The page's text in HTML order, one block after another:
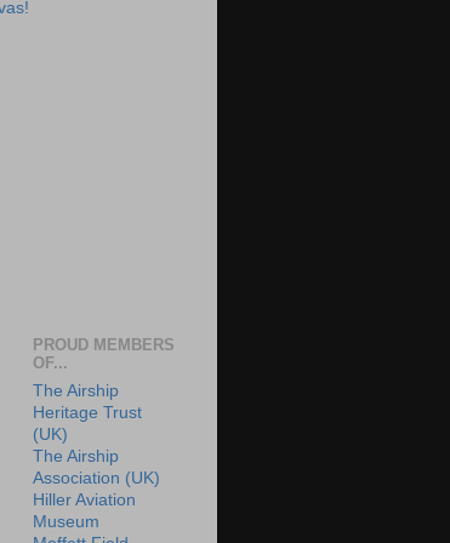
PROUD MEMBERS
OF...
The Airship
Heritage Trust
(UK)
The Airship
Association (UK)
Hiller Aviation
Museum